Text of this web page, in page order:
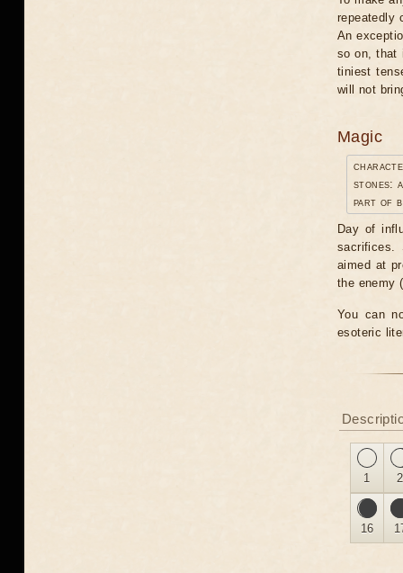
repeatedly
An
so on, that
tiniest
will not
Magic
stones:
part of
Day of
sacrifices.
aimed at
the enemy
You can
esoteric
1 2
16